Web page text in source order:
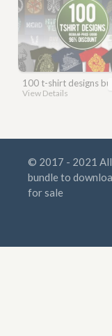
100 t-shirt designs bundle
View Details
© 2017 - 2021
bundle to
for sale